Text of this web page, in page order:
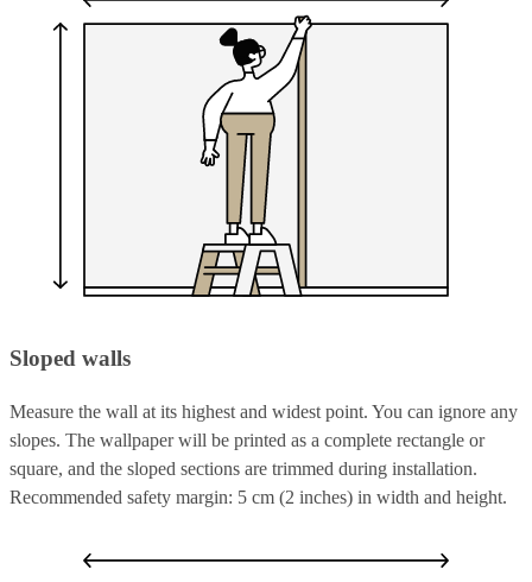
Sloped walls
Measure the wall at its highest and widest point. You can ignore any
slopes. The wallpaper will be printed as a complete rectangle or
square, and the sloped sections are trimmed during installation.
Recommended safety margin: 5 cm (2 inches) in width and height.